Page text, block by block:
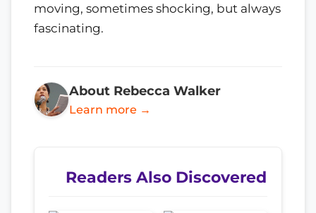
moving, sometimes shocking, but always
fascinating.
About Rebecca Walker
Learn more →
Readers Also Discovered